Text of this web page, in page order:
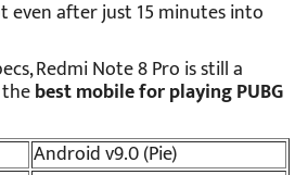
after just 15 minutes into
Redmi Note 8 Pro is still a
best mobile for playing PUBG
Android v9.0 (Pie)